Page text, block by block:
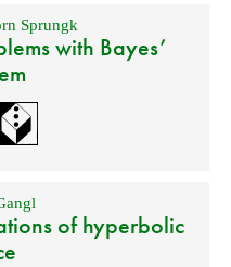
Sprungk
with Bayes’
of hyperbolic